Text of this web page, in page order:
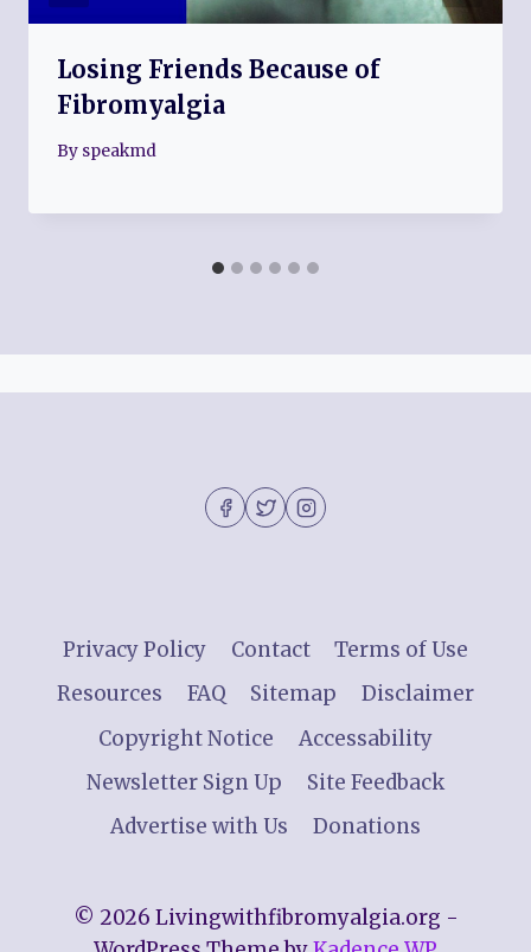
Losing Friends Because of
Fibromyalgia
By speakmd
Privacy Policy Contact
Terms of Use
Resources
FAQ Sitemap
Disclaimer
Copyright Notice
Accessability
Newsletter Sign Up
Site Feedback
Advertise with Us
Donations
© 2026 Livingwithfibromyalgia.org -